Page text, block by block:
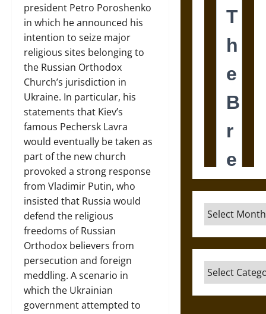
president Petro Poroshenko
in which he announced his
intention to seize major
religious sites belonging to
the Russian Orthodox
Church’s jurisdiction in
Ukraine. In particular, his
statements that Kiev’s
famous Pechersk Lavra
would eventually be taken as
part of the new church
provoked a strong response
from Vladimir Putin, who
insisted that Russia would
defend the religious
freedoms of Russian
Orthodox believers from
persecution and foreign
meddling. A scenario in
which the Ukrainian
government attempted to
Archives
Categories